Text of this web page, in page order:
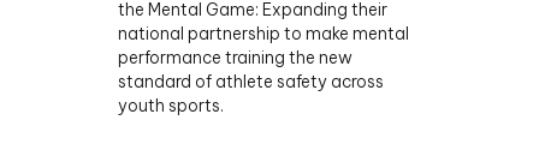
the Mental Game: Expanding their
national partnership to make mental
performance training the new
standard of athlete safety across
youth sports.